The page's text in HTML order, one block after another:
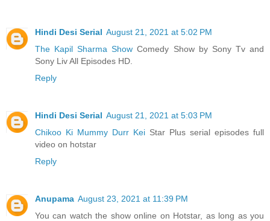
Hindi Desi Serial August 21, 2021 at 5:02 PM
The Kapil Sharma ShowComedy Show by Sony Tv and
Sony Liv All Episodes HD.
Reply
Hindi Desi Serial August 21, 2021 at 5:03 PM
Chikoo Ki Mummy Durr Kei Star Plus serial episodes full
video on hotstar
Reply
Anupama August 23, 2021 at 11:39 PM
You can watch the show online on Hotstar, as long as you